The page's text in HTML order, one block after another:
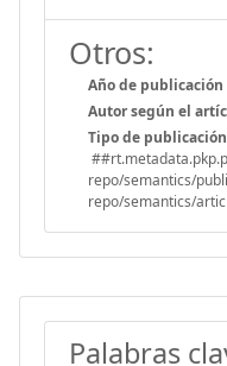
Otros:
Año de
Autor según el
Tipo de
repo/semantics/
repo/semantics/
Palabras